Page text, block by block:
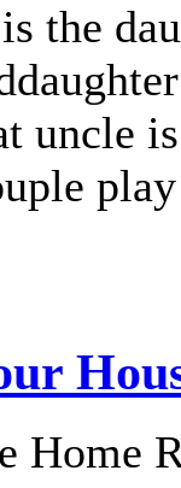
the
uncle
Home